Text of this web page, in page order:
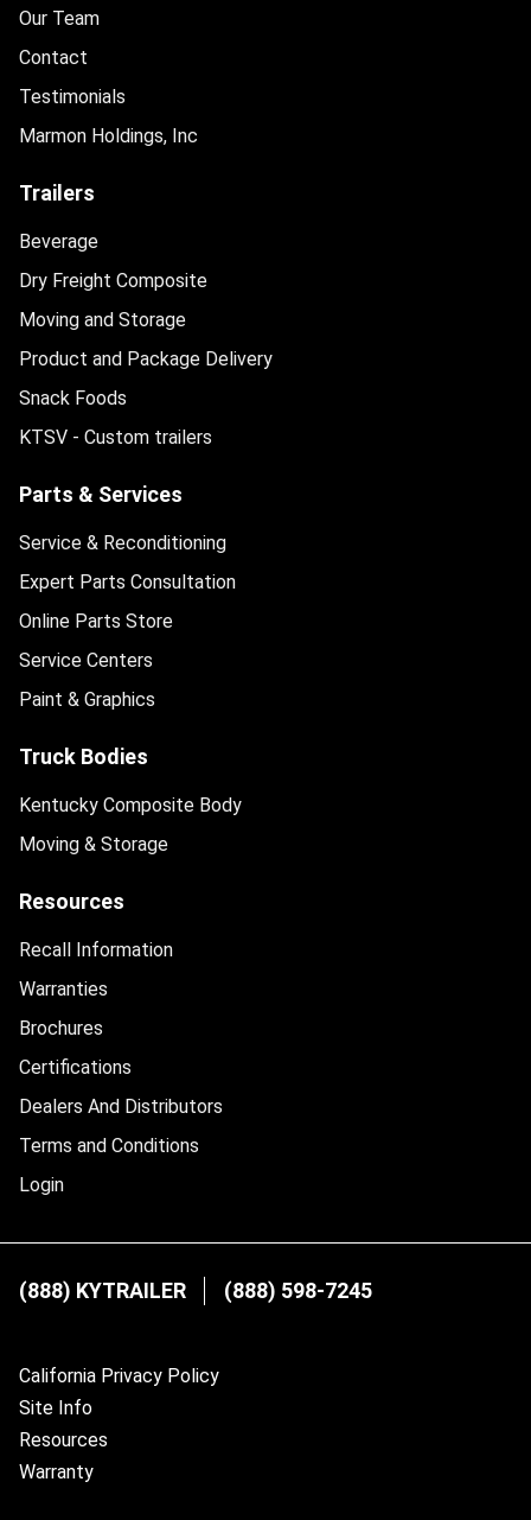
Our Team
Contact
Testimonials
Marmon Holdings, Inc
Trailers
Beverage
Dry Freight Composite
Moving and Storage
Product and Package Delivery
Snack Foods
KTSV - Custom trailers
Parts & Services
Service & Reconditioning
Expert Parts Consultation
Online Parts Store
Service Centers
Paint & Graphics
Truck Bodies
Kentucky Composite Body
Moving & Storage
Resources
Recall Information
Warranties
Brochures
Certifications
Dealers And Distributors
Terms and Conditions
Login
(888) KYTRAILER (888) 598-7245
California Privacy Policy
Site Info
Resources
Warranty